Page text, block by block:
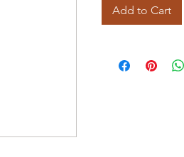
Add to Cart